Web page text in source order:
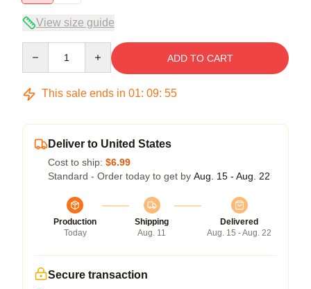
View size guide
ADD TO CART
This sale ends in 01: 09: 54
Deliver to United States
Cost to ship: $6.99
Standard - Order today to get by Aug. 15 - Aug. 22
Production
Today
Shipping
Aug. 11
Delivered
Aug. 15 - Aug. 22
Secure transaction